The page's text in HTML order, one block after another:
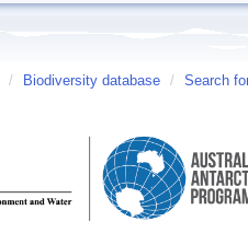
/ Biodiversity database / Search